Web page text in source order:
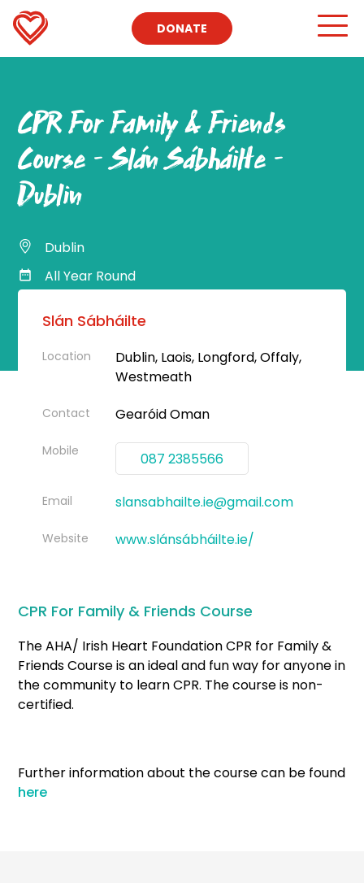
DONATE
CPR For Family & Friends
Course – Slán Sábháilte –
Dublin
Dublin
All Year Round
Slán Sábháilte
Location
Dublin, Laois, Longford, Offaly,
Westmeath
Contact Gearóid Oman
Mobile 087 2385566
Email slansabhailte.ie@gmail.com
Website www.slánsábháilte.ie/
CPR For Family & Friends Course
The AHA/ Irish Heart Foundation CPR for Family &
Friends Course is an ideal and fun way for anyone in
the community to learn CPR. The course is non-
certified.
Further information about the course can be found
here